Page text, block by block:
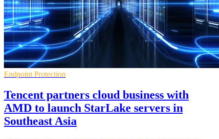
Endpoint Protection
Tencent partners cloud business with
AMD to launch StarLake servers in
Southeast Asia